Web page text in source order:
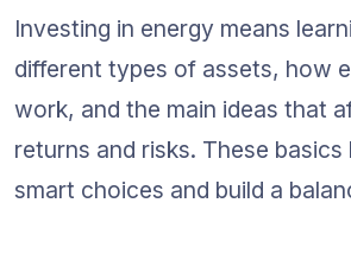
Investing in energy means
different types of assets, how
work, and the main ideas that
returns and risks. These basics
smart choices and build a